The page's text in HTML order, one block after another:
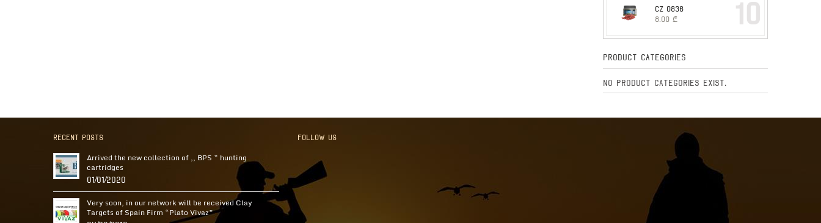
CZ 0836
8.00 ₾ 10
Product Categories
No product categories exist.
Recent Posts
Arrived the new collection of ,, BPS ” hunting
cartridges
01/01/2020
Very soon, in our network will be received Clay
Targets of Spain Firm “Plato Vivaz”
Follow us